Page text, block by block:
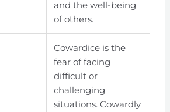
and the well-being
of others.
Cowardice is the
fear of facing
difficult or
challenging
situations. Cowardly